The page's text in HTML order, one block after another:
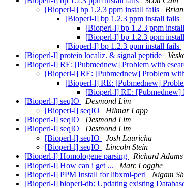
[Bioperl-l] bp 1.2.3 ppm install fails
[Bioperl-l] bp 1.2.3 ppm install fails
[Bioperl-l] bp 1.2.3 ppm
[Bioperl-l] bp 1.2.3 ppm
[Bioperl-l] bp 1.2.3 ppm install fails
[Bioperl-l] protein localiz. & signal peptide
[Bioperl-l] RE: [Pubmednew] Problem with
[Bioperl-l] RE: [Pubmednew] Problem
[Bioperl-l] RE: [Pubmednew]
[Bioperl-l] RE: [Pubmednew]
[Bioperl-l] seqIO
Desmond Lim
[Bioperl-l] seqIO
Hilmar Lapp
[Bioperl-l] seqIO
Desmond Lim
[Bioperl-l] seqIO
Desmond Lim
[Bioperl-l] seqIO
Josh Lauricha
[Bioperl-l] seqIO
Lincoln Stein
[Bioperl-l] Homologene parsing
Richard Adams
[Bioperl-l] How can i get ...
Marc Logghe
[Bioperl-l] PPM Install for libxml-perl
Nigam
[Bioperl-l] bioperl-db: Updating existing